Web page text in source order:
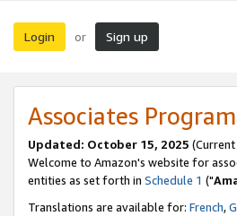
Login or Sign up
Associates
Updated: October 15, 2025 (Current
Welcome to Amazon's website for
entities as set forth in Schedule 1 ("
Translations are available for: French,